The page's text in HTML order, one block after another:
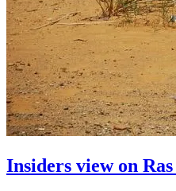
Insiders view on